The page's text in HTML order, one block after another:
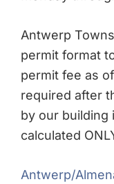
Antwerp
permit format
permit fee as
required after
by our building
calculated
Antwerp/